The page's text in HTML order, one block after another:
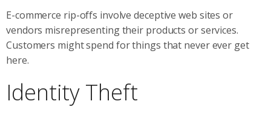
E-commerce rip-offs involve deceptive web sites or
vendors misrepresenting their products or services.
Customers might spend for things that never ever get
here.
Identity Theft